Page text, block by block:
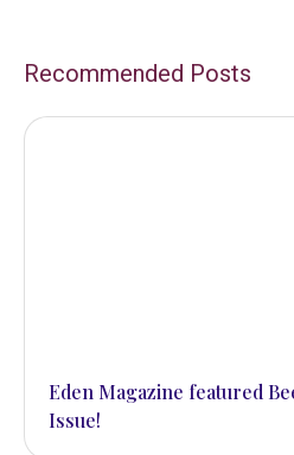
Recommended Posts
Eden Magazine featured
Issue!